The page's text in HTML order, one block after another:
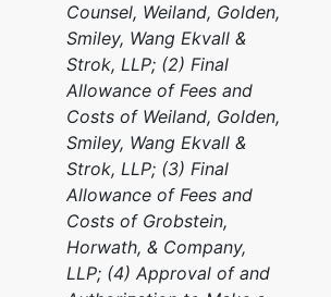
Counsel, Weiland, Golden,
Smiley, Wang Ekvall &
Strok, LLP; (2) Final
Allowance of Fees and
Costs of Weiland, Golden,
Smiley, Wang Ekvall &
Strok, LLP; (3) Final
Allowance of Fees and
Costs of Grobstein,
Horwath, & Company,
LLP; (4) Approval of and